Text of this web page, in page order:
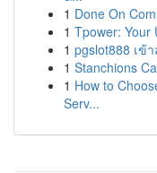
1 Done On
1 Tpower: Your
1 pgslot888 เข้
1 Stanchions
1 How to
Serv...